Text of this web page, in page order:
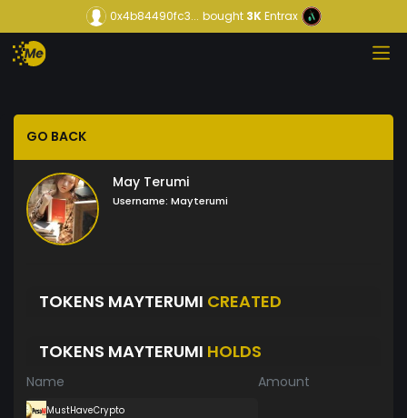
0x4b84490fc3... bought3KEntrax
GO BACK
May Terumi
Username: Mayterumi
TOKENS MAYTERUMI CREATED
TOKENS MAYTERUMI HOLDS
Name Amount
MustHaveCrypto